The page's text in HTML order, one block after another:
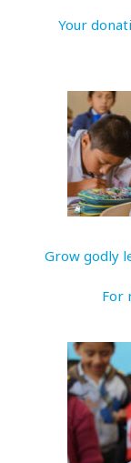
Your
Grow godly
For